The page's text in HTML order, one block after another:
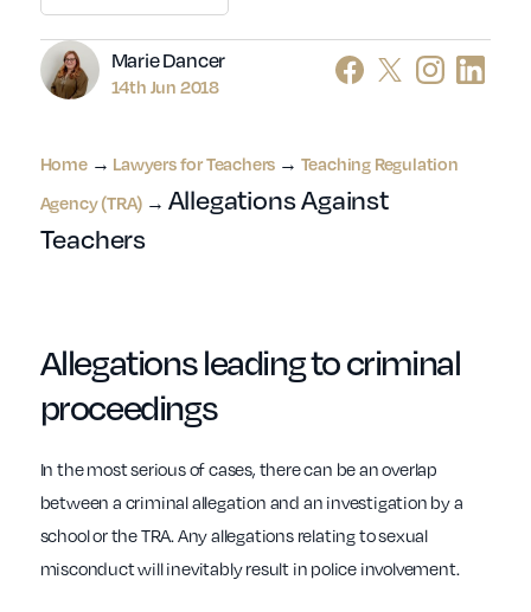
Author
Marie Dancer
14th Jun 2018
Home→ Lawyers for Teachers → Teaching Regulation
Agency (TRA) → Allegations Against
Teachers
Allegations leading tocriminal
proceedings
In the most serious of cases, there can be an overlap
between a criminal allegation and an investigation by a
school or the TRA. Any allegations relating to sexual
misconduct will inevitably result in police involvement.